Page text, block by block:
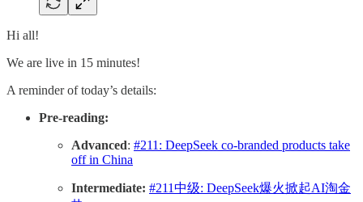
Hi all!
We are live in 15 minutes!
A reminder of today’s details:
Pre-reading:
Advanced: #211: DeepSeek co-branded products take
off in China
Intermediate: #211中级: DeepSeek爆火掀起AI淘金